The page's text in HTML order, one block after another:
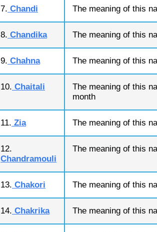
7. Chandi The meaning of this
8. Chandika The meaning of this
9. Chahna The meaning of this
10. Chaitali
The meaning of this
month
11. Zia The meaning of this
12.
Chandramouli
The meaning of this
13. Chakori The meaning of this
14. Chakrika The meaning of this